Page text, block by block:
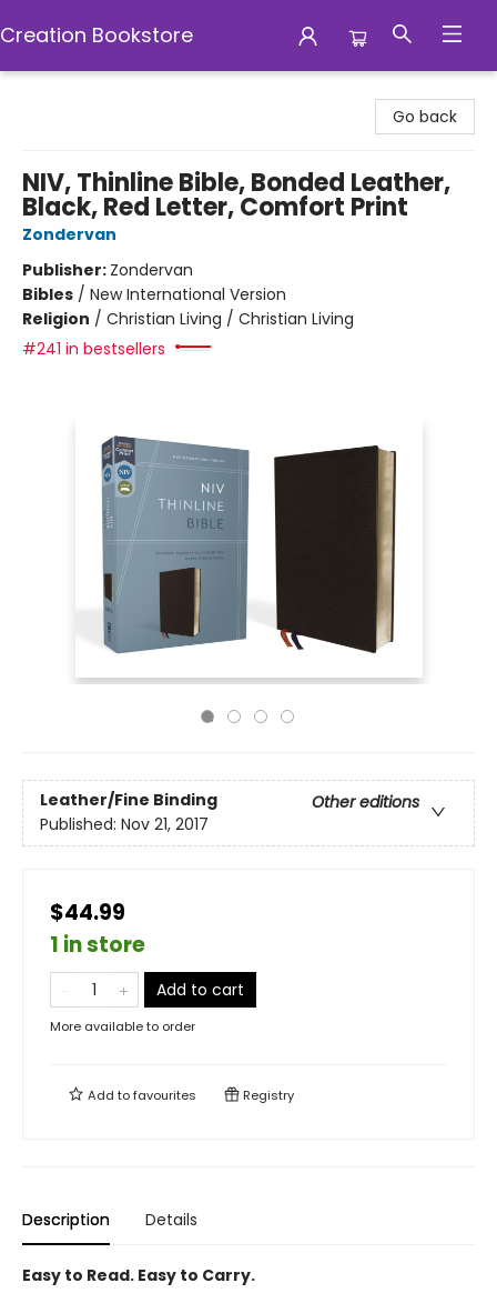
Creation Bookstore
Go back
NIV, Thinline Bible, Bonded Leather,
Black, Red Letter, Comfort Print
Zondervan
Publisher: Zondervan
Bibles / New International Version
Religion / Christian Living / Christian Living
#241 in bestsellers
Leather/Fine Binding
Other editions
Published: Nov 21, 2017
$44.99
1 in store
Add to cart
More available to order
Add tofavourites Registry
Description Details
Easy to Read. Easy to Carry.